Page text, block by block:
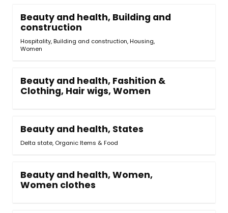
Beauty and health, Building and
construction
Hospitality, Building and construction,Housing,
Women
Beauty and health, Fashition &
Clothing, Hair wigs, Women
Beauty and health, States
Delta state, Organic Items & Food
Beauty and health, Women,
Women clothes